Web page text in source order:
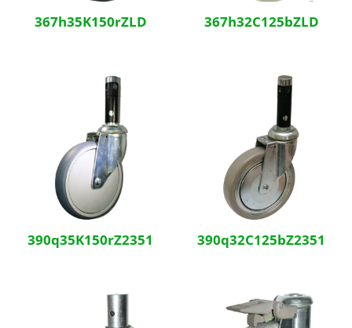
367h35K150rZLD 367h32C125bZLD
390q35K150rZ2351 390q32C125bZ2351